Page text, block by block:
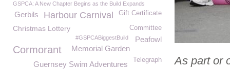
As part or
GSPCA: A New Chapter Begins as the Build Expands
Gift Certificate
Harbour Carnival
Gerbils
Christmas Lottery Committee
#GSPCABiggestBuild Peafowl
Cormorant Memorial Garden
Telegraph
Guernsey Swim Adventures